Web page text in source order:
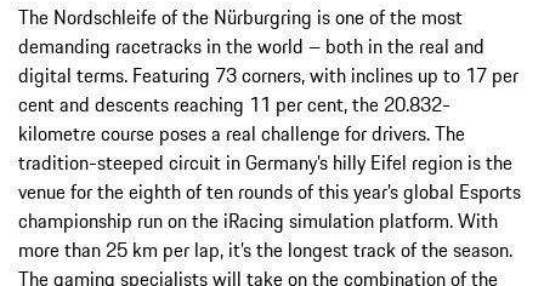
The Nordschleife of the Nürburgring is one of the most
demanding racetracks in the world – both in the real and
digital terms. Featuring 73 corners, with inclines up to 17 per
cent and descents reaching 11 per cent, the 20.832-
kilometre course poses a real challenge for drivers. The
tradition-steeped circuit in Germany’s hilly Eifel region is the
venue for the eighth of ten rounds of this year’s global Esports
championship run on the iRacing simulation platform. With
more than 25 km per lap, it’s the longest track of the season.
The gaming specialists will take on the combination of the